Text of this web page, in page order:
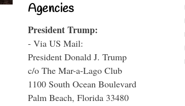
Agencies
President Trump:
- Via US Mail:
President Donald J. Trump
c/o The Mar-a-Lago Club
1100 South Ocean Boulevard
Palm Beach, Florida 33480